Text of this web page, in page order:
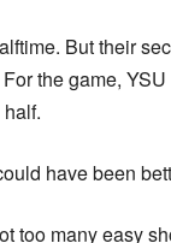
But their
the game,
have been
too many easy